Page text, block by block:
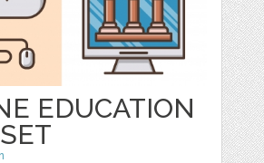
EDUCATION